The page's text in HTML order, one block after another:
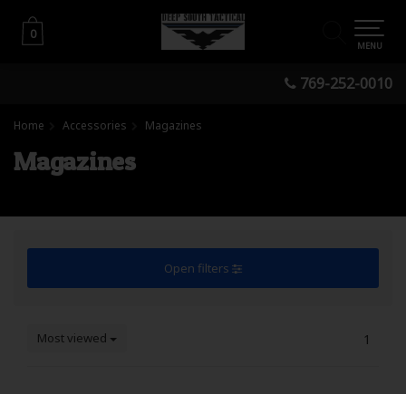
769-252-0010
0
0
MENU
Home Accessories Magazines
Magazines
Open filters
Most viewed 1